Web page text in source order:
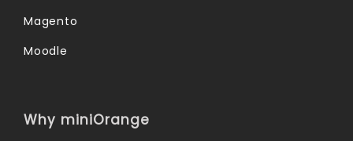
Magento
Moodle
Why miniOrange